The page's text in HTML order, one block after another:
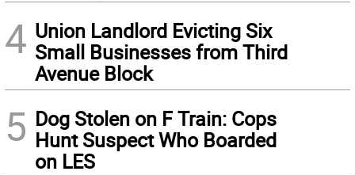
4 Union Landlord Evicting Six
Small Businesses from Third
Avenue Block
5 Dog Stolen on F Train: Cops
Hunt Suspect Who Boarded
on LES